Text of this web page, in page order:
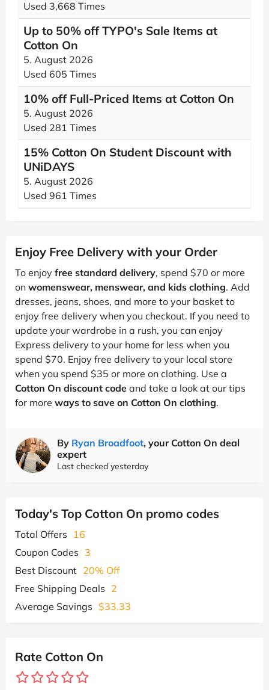
Used 3,668 Times
Up to 50% off TYPO's Sale Items at
Cotton On
5. August 2026
Used 605 Times
10% off Full-Priced Items at Cotton On
5. August 2026
Used 281 Times
15% Cotton On Student Discount with
UNiDAYS
5. August 2026
Used 961 Times
Enjoy Free Delivery with your Order
To enjoy free standard delivery, spend $70 or more
on womenswear, menswear, and kids clothing. Add
dresses, jeans, shoes, and more to your basket to
enjoy free delivery when you checkout. If you need to
update your wardrobe in a rush, you can enjoy
Express delivery to your home for less when you
spend $70. Enjoy free delivery to your local store
when you spend $35 or more on clothing. Use a
Cotton On discount code and take a look at our tips
for more ways to save on Cotton On clothing.
By Ryan Broadfoot, your Cotton On deal
expert
Last checked yesterday
Today's Top Cotton On promo codes
Total Offers
16
Coupon Codes 3
Best Discount 20% Off
Free Shipping Deals 2
Average Savings $33.33
Rate Cotton On